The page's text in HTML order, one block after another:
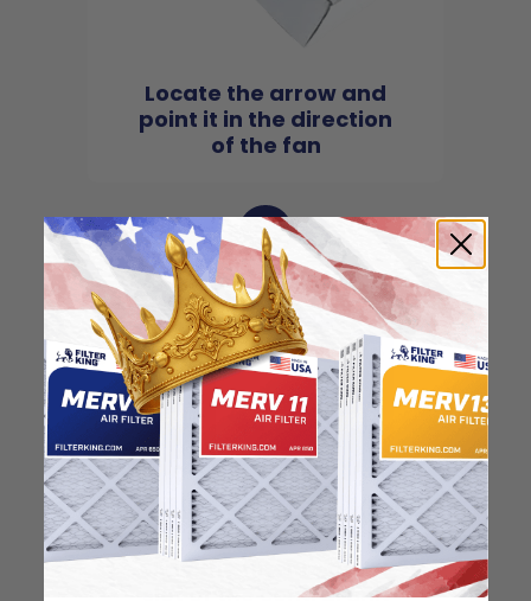
Locate the arrow and
point it in the direction
of the fan
3
Slide the filter in to the
slot of the central unit